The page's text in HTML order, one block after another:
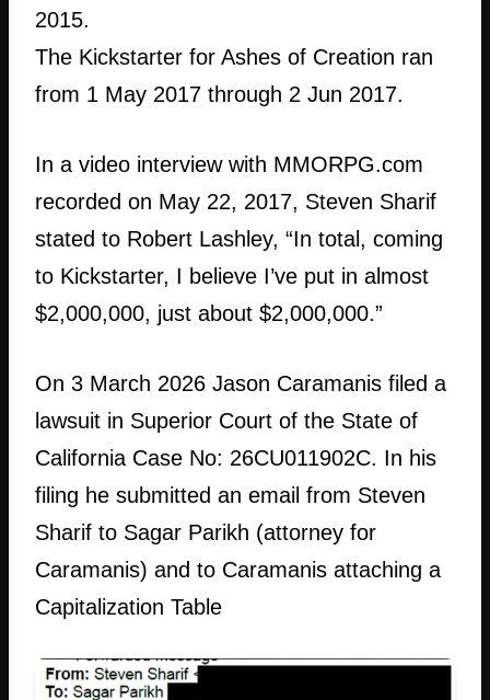
2015.
The Kickstarter for Ashes of Creation ran
from 1 May 2017 through 2 Jun 2017.
In a video interview with MMORPG.com
recorded on May 22, 2017, Steven Sharif
stated to Robert Lashley, “In total, coming
to Kickstarter, I believe I’ve put in almost
$2,000,000, just about $2,000,000.”
On 3 March 2026 Jason Caramanis filed a
lawsuit in Superior Court of the State of
California Case No: 26CU011902C. In his
filing he submitted an email from Steven
Sharif to Sagar Parikh (attorney for
Caramanis) and to Caramanis attaching a
Capitalization Table